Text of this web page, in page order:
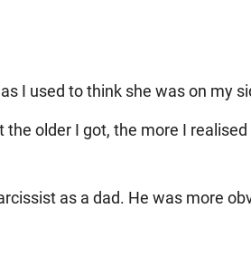
I used to think she was on my
older I got, the more I
as a dad. He was more